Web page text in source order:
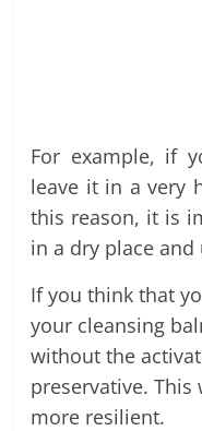
For example, if
leave it in a very
this reason, it is
in a dry place
If you think that
your cleansing
without the
preservative.
more resilient.